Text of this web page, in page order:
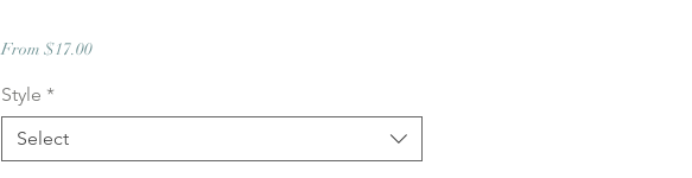
From $17.00Sale
Style *
Select